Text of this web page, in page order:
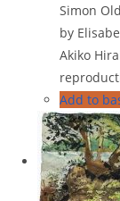
Simon
by
Akiko
Add to